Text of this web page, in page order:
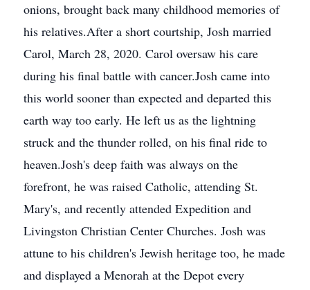
onions, brought back many childhood memories of
his relatives.After a short courtship, Josh married
Carol, March 28, 2020. Carol oversaw his care
during his final battle with cancer.Josh came into
this world sooner than expected and departed this
earth way too early. He left us as the lightning
struck and the thunder rolled, on his final ride to
heaven.Josh's deep faith was always on the
forefront, he was raised Catholic, attending St.
Mary's, and recently attended Expedition and
Livingston Christian Center Churches. Josh was
attune to his children's Jewish heritage too, he made
and displayed a Menorah at the Depot every